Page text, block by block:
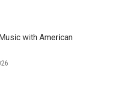
with American